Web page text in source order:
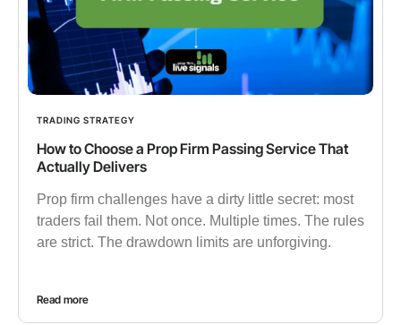
TRADING STRATEGY
How to Choose a Prop Firm Passing Service That
Actually Delivers
Prop firm challenges have a dirty little secret: most
traders fail them. Not once. Multiple times. The rules
are strict. The drawdown limits are unforgiving.
Read more